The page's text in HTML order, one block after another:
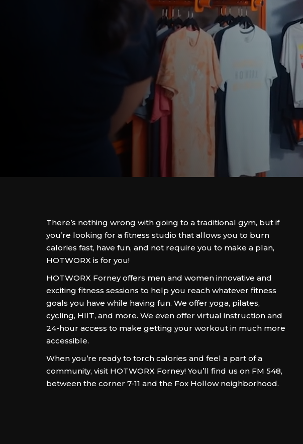
There’s nothing wrong with going to a traditional gym, but if
you’re looking for a fitness studio that allows you to burn
calories fast, have fun, and not require you to make a plan,
HOTWORX is for you!
HOTWORX Forney offers men and women innovative and
exciting fitness sessions to help you reach whatever fitness
goals you have while having fun. We offer yoga, pilates,
cycling, HIIT, and more. We even offer virtual instruction and
24-hour access to make getting your workout in much more
accessible.
When you’re ready to torch calories and feel a part of a
community, visit HOTWORX Forney! You’ll find us on FM 548,
between the corner 7-11 and the Fox Hollow neighborhood.